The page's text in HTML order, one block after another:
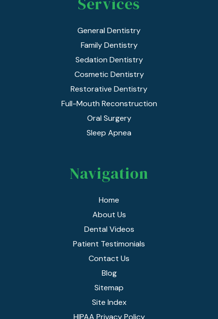
General Dentistry
Family Dentistry
Sedation Dentistry
Cosmetic Dentistry
Restorative Dentistry
Full-Mouth Reconstruction
Oral Surgery
Sleep Apnea
Navigation
Home
About Us
Dental Videos
Patient Testimonials
Contact Us
Blog
Sitemap
Site Index
HIPAA Privacy Policy